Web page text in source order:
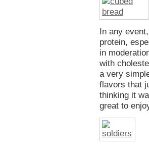
In any
protein,
in
with
a very
flavors that
thinking it
great to